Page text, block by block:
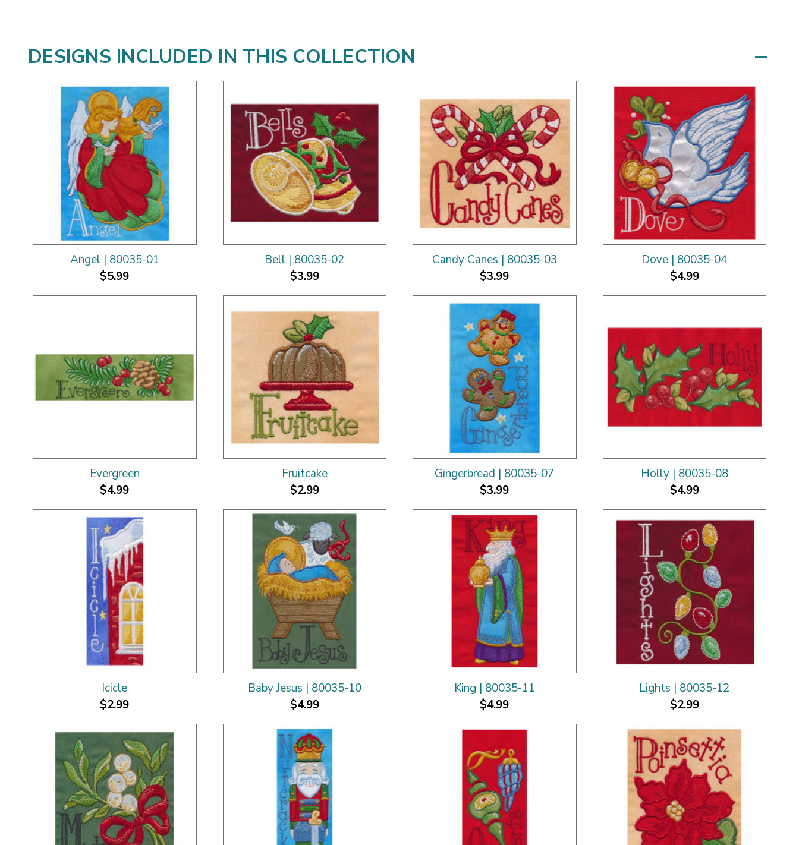
DESIGNS INCLUDED IN THIS COLLECTION
Angel | 80035-01
$5.99
Bell | 80035-02
$3.99
Candy Canes | 80035-03
$3.99
Dove | 80035-04
$4.99
Evergreen
$4.99
Fruitcake
$2.99
Gingerbread | 80035-07
$3.99
Holly | 80035-08
$4.99
Icicle
$2.99
Baby Jesus | 80035-10
$4.99
King | 80035-11
$4.99
Lights | 80035-12
$2.99